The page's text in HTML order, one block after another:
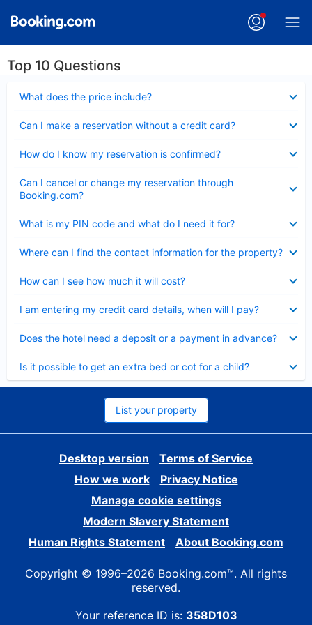
Top 10 Questions
What does the price include?
Can I make a reservation without a credit card?
How do I know my reservation is confirmed?
Can I cancel or change my reservation through
Booking.com?
What is my PIN code and what do I need it for?
Where can I find the contact information for the property?
How can I see how much it will cost?
I am entering my credit card details, when will I pay?
Does the hotel need a deposit or a payment in advance?
Is it possible to get an extra bed or cot for a child?
List your property
Desktop version
Terms of Service
How we work
Privacy Notice
Manage cookie settings
Modern Slavery Statement
Human Rights Statement
About Booking.com
Copyright © 1996–2026 Booking.com™. All rights
reserved.
Your reference ID is: 358D103